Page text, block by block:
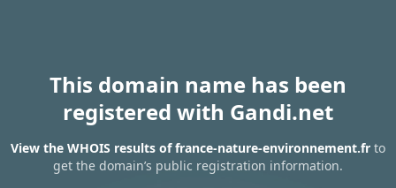
This domain name has been
registered with Gandi.net
View the WHOIS results of france-nature-environnement.fr to
get the domain’s public registration information.